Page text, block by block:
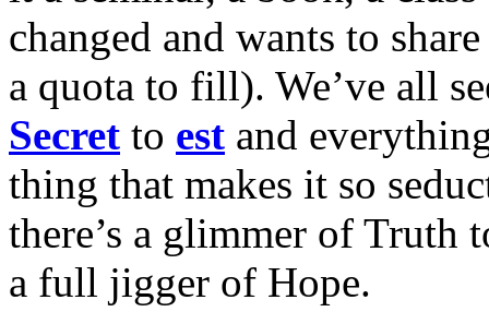
changed and wants to
a quota to fill). We’ve all
Secret to est and
thing that makes it so
there’s a glimmer of
a full jigger of Hope.